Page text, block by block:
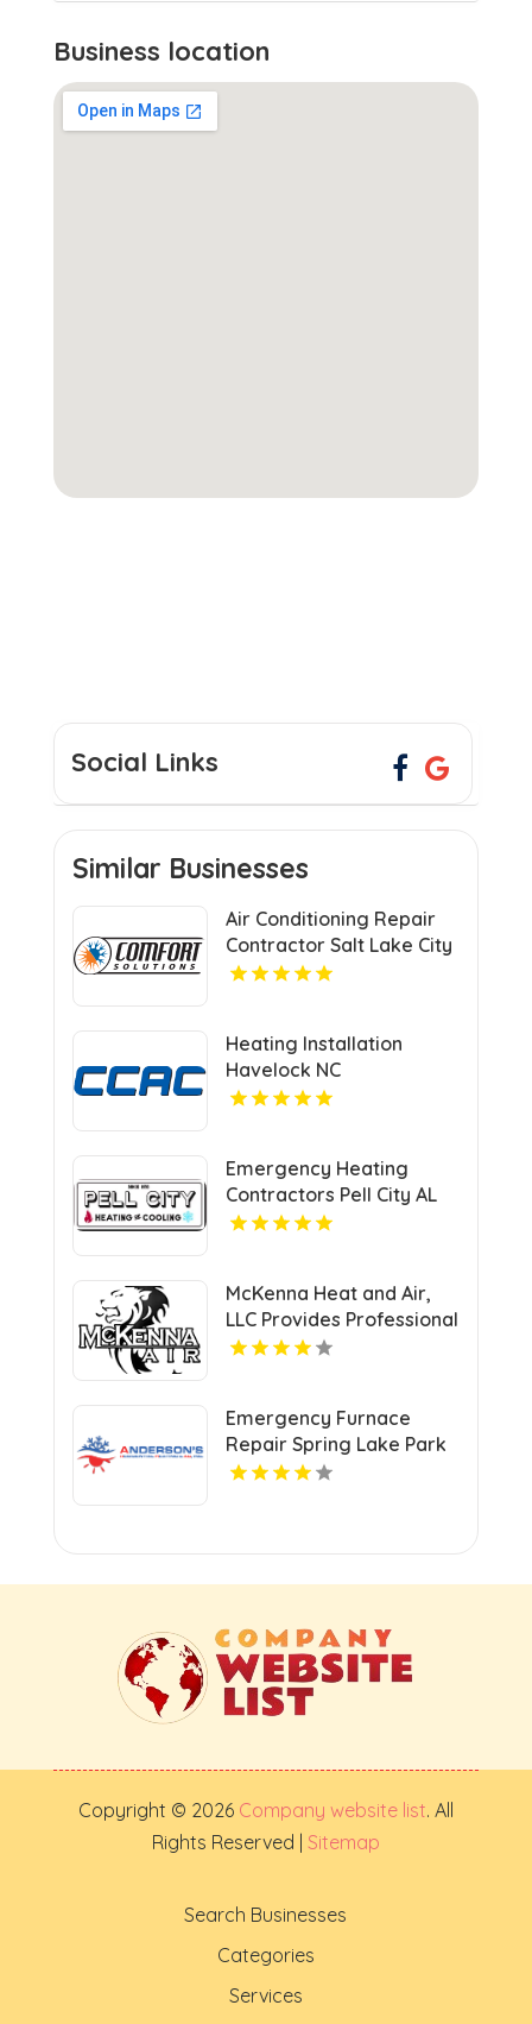
Business location
Social Links
Similar Businesses
Air Conditioning Repair
Contractor Salt Lake City
UT
Heating Installation
Havelock NC
Emergency Heating
Contractors Pell City AL
McKenna Heat and Air,
LLC Provides Professional
HVAC Repair Services in
Emergency Furnace
Repair Spring Lake Park
MN
Copyright © 2026 Company website list. All
Rights Reserved | Sitemap
Search Businesses
Categories
Services